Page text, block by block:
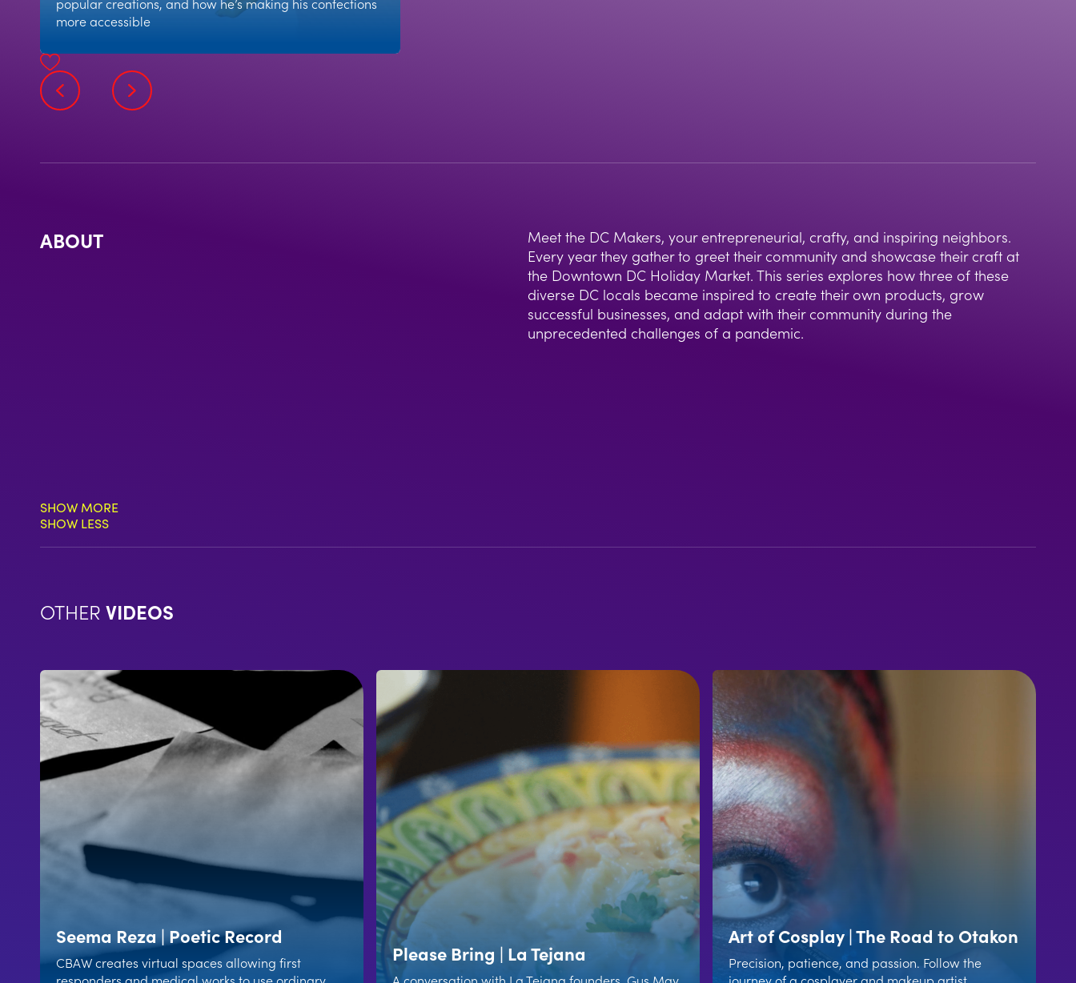
more accessible
ABOUT
Meet the DC Makers, your entrepreneurial, crafty, and inspiring neighbors.
Every year they gather to greet their community and showcase their craft at
the Downtown DC Holiday Market. This series explores how three of these
diverse DC locals became inspired to create their own products, grow
successful businesses, and adapt with their community during the
unprecedented challenges of a pandemic.
SHOW MORE
SHOW LESS
OTHER VIDEOS
Seema Reza | Poetic Record
CBAW creates virtual spaces allowing first
Please Bring | La Tejana
Art of Cosplay | The Road to Otakon
Precision, patience, and passion. Follow the